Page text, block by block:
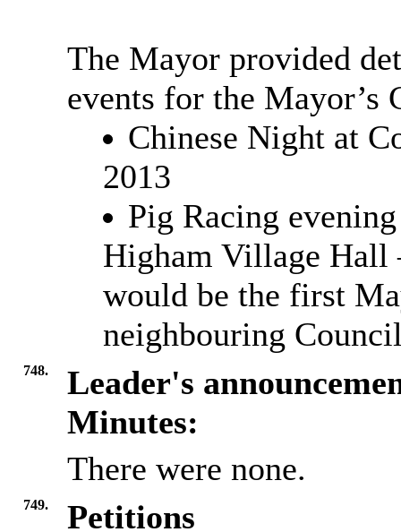
The Mayor provided
events for the Mayor’s
Chinese Night at
2013
Pig Racing
Higham Village Hall
would be the first
neighbouring
748.
Leader's
Minutes:
There were none.
749.
Petitions